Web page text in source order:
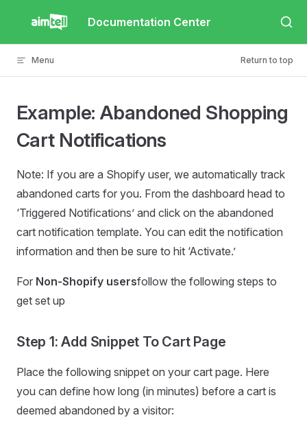
Skip to content Documentation Center
Menu Return to top
Example: Abandoned Shopping
Cart Notifications
Note: If you are a Shopify user, we automatically track
abandoned carts for you. From the dashboard head to
‘Triggered Notifications’ and click on the abandoned
cart notification template. You can edit the notification
information and then be sure to hit ‘Activate.’
For Non-Shopify usersfollow the following steps to
get set up
Step 1: Add Snippet To Cart Page
Place the following snippet on your cart page. Here
you can define how long (in minutes) before a cart is
deemed abandoned by a visitor: